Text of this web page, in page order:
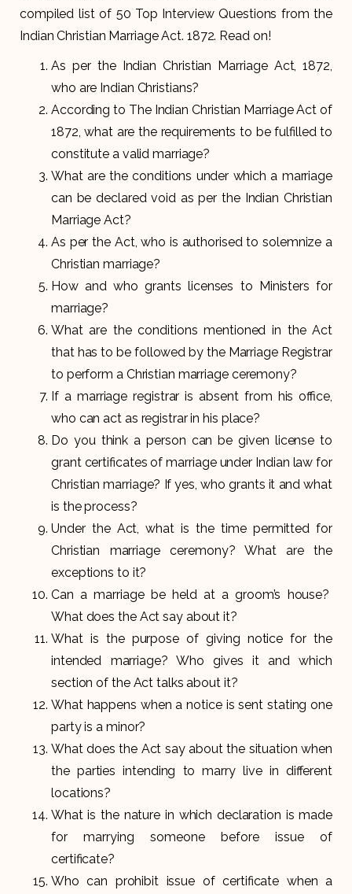
compiled list of 50 Top Interview Questions from the
Indian Christian Marriage Act. 1872. Read on!
As per the Indian Christian Marriage Act, 1872,
who are Indian Christians?
According to The Indian Christian Marriage Act of
1872, what are the requirements to be fulfilled to
constitute a valid marriage?
What are the conditions under which a marriage
can be declared void as per the Indian Christian
Marriage Act?
As per the Act, who is authorised to solemnize a
Christian marriage?
How and who grants licenses to Ministers for
marriage?
What are the conditions mentioned in the Act
that has to be followed by the Marriage Registrar
to perform a Christian marriage ceremony?
If a marriage registrar is absent from his office,
who can act as registrar in his place?
Do you think a person can be given license to
grant certificates of marriage under Indian law for
Christian marriage? If yes, who grants it and what
is the process?
Under the Act, what is the time permitted for
Christian marriage ceremony? What are the
exceptions to it?
Can a marriage be held at a groom’s house?
What does the Act say about it?
What is the purpose of giving notice for the
intended marriage? Who gives it and which
section of the Act talks about it?
What happens when a notice is sent stating one
party is a minor?
What does the Act say about the situation when
the parties intending to marry live in different
locations?
What is the nature in which declaration is made
for marrying someone before issue of
certificate?
Who can prohibit issue of certificate when a